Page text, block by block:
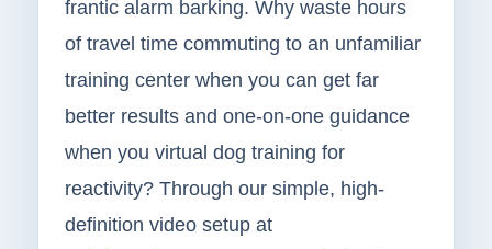
frantic alarm barking. Why waste hours
of travel time commuting to an unfamiliar
training center when you can get far
better results and one-on-one guidance
when you virtual dog training for
reactivity? Through our simple, high-
definition video setup at